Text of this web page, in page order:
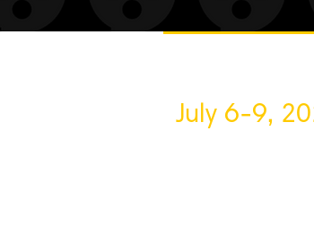
July 6-9,